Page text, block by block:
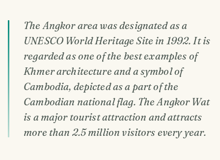
The Angkor area was designated as a
UNESCO World Heritage Site in 1992. It is
regarded as one of the best examples of
Khmer architecture and a symbol of
Cambodia, depicted as a part of the
Cambodian national flag. The Angkor Wat
is a major tourist attraction and attracts
more than 2.5 million visitors every year.